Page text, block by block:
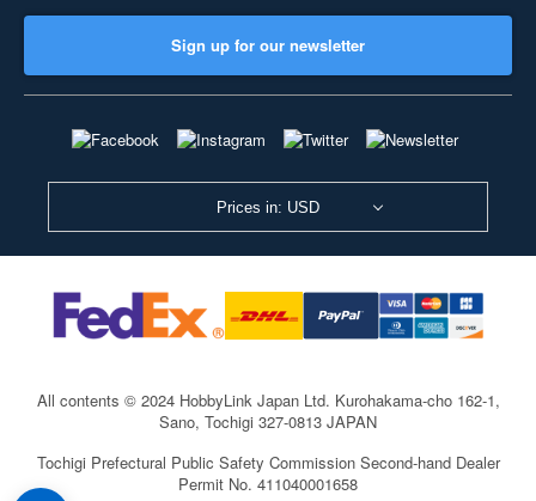
Sign up for our newsletter
Prices in: USD
All contents © 2024 HobbyLink Japan Ltd. Kurohakama-cho 162-1,
Sano, Tochigi 327-0813 JAPAN
Tochigi Prefectural Public Safety Commission Second-hand Dealer
Permit No. 411040001658